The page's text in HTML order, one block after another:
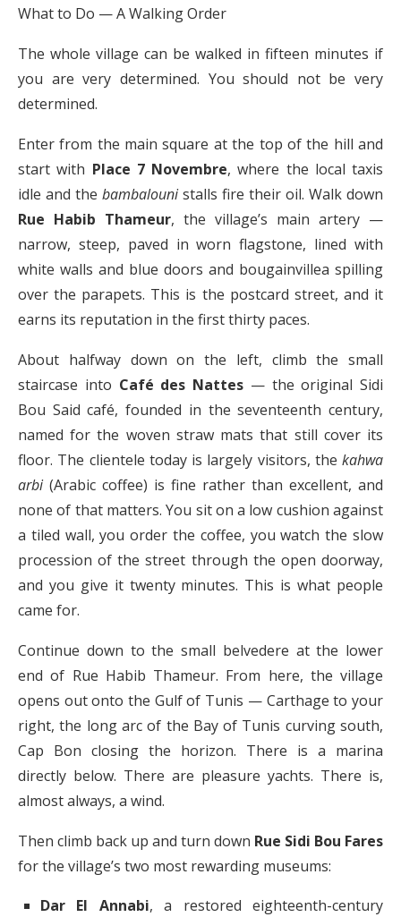
What to Do — A Walking Order
The whole village can be walked in fifteen minutes if
you are very determined. You should not be very
determined.
Enter from the main square at the top of the hill and
start with Place 7 Novembre, where the local taxis
idle and the bambalounistalls fire their oil. Walk down
Rue Habib Thameur, the village’s main artery —
narrow, steep, paved in worn flagstone, lined with
white walls and blue doors and bougainvillea spilling
over the parapets. This is the postcard street, and it
earns its reputation in the first thirty paces.
About halfway down on the left, climb the small
staircase into Café des Nattes — the original Sidi
Bou Said café, founded in the seventeenth century,
named for the woven straw mats that still cover its
floor. The clientele today is largely visitors, the kahwa
arbi(Arabic coffee) is fine rather than excellent, and
none of that matters. You sit on a low cushion against
a tiled wall, you order the coffee, you watch the slow
procession of the street through the open doorway,
and you give it twenty minutes. This is what people
came for.
Continue down to the small belvedere at the lower
end of Rue Habib Thameur. From here, the village
opens out onto the Gulf of Tunis — Carthage to your
right, the long arc of the Bay of Tunis curving south,
Cap Bon closing the horizon. There is a marina
directly below. There are pleasure yachts. There is,
almost always, a wind.
Then climb back up and turn down Rue Sidi Bou Fares
for the village’s two most rewarding museums:
Dar El Annabi, a restored eighteenth-century